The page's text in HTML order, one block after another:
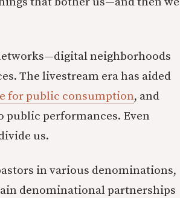
neighborhoods
The livestream era has aided
for public consumption, and
performances. Even
us.
in various denominations,
denominational partnerships